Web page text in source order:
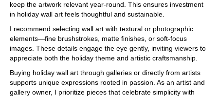
keep the artwork relevant year-round. This ensures investment
in holiday wall art feels thoughtful and sustainable.
I recommend selecting wall art with textural or photographic
elements—fine brushstrokes, matte finishes, or soft-focus
images. These details engage the eye gently, inviting viewers to
appreciate both the holiday theme and artistic craftsmanship.
Buying holiday wall art through galleries or directly from artists
supports unique expressions rooted in passion. As an artist and
gallery owner, I prioritize pieces that celebrate simplicity with